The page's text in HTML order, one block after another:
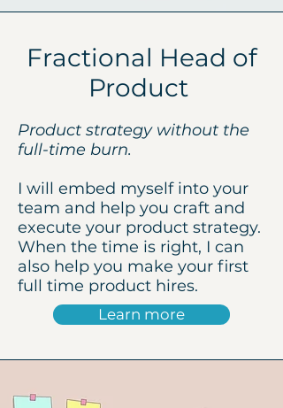
Fractional Head of
Product
Product strategy without the
full-time burn.
I will embed myself into your
team and help you craft and
execute your product strategy.
When the time is right, I can
also help you make your first
full time product hires.
Learn more